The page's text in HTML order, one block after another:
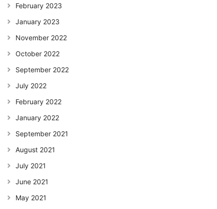
February 2023
January 2023
November 2022
October 2022
September 2022
July 2022
February 2022
January 2022
September 2021
August 2021
July 2021
June 2021
May 2021